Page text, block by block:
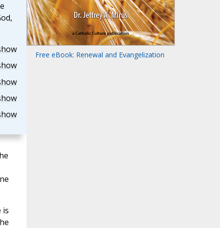
is
Free eBook: Renewal and Evangelization